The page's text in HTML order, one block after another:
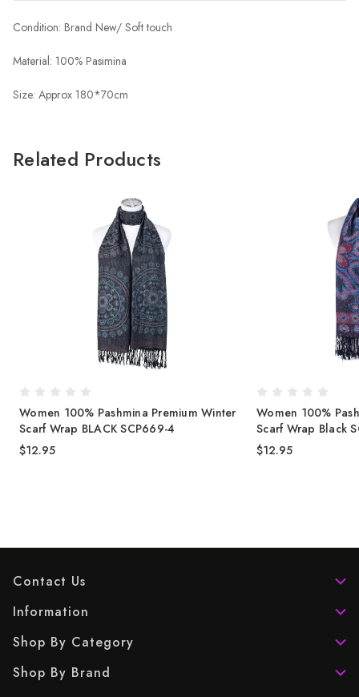
Condition: Brand New/ Soft touch
Material: 100% Pasimina
Size: Approx 180*70cm
Related Products
Women 100% Pashmina Premium Winter
Scarf Wrap BLACK SCP669-4
$12.95
Women 100%
Scarf Wrap Black
$12.95
Contact Us
Information
Shop By Category
Shop By Brand